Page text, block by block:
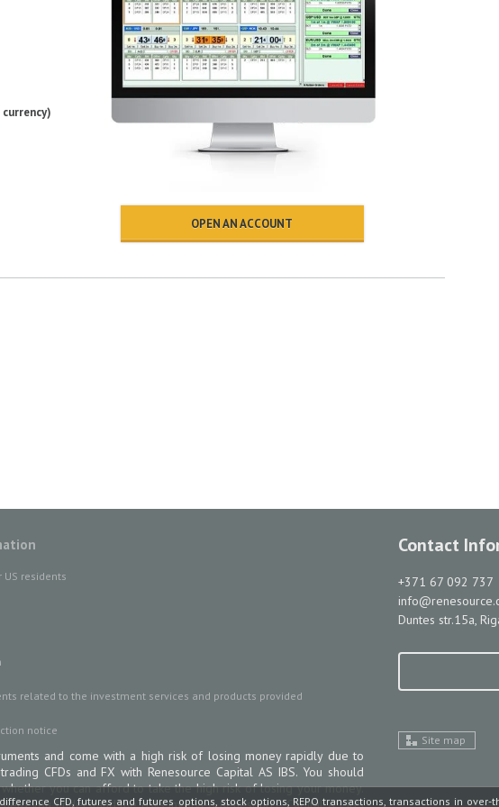
OPEN AN ACCOUNT
Contact
+371 67 092 737
Duntes str.15a,
Site map
residents
related to the investment services and products provided
notice
and come with a high risk of losing money rapidly due to
CFDs and FX with Renesource Capital AS IBS. You should
you can afford to take the high risk of losing your money.
CFD, futures and futures options, stock options, REPO transactions, transactions in